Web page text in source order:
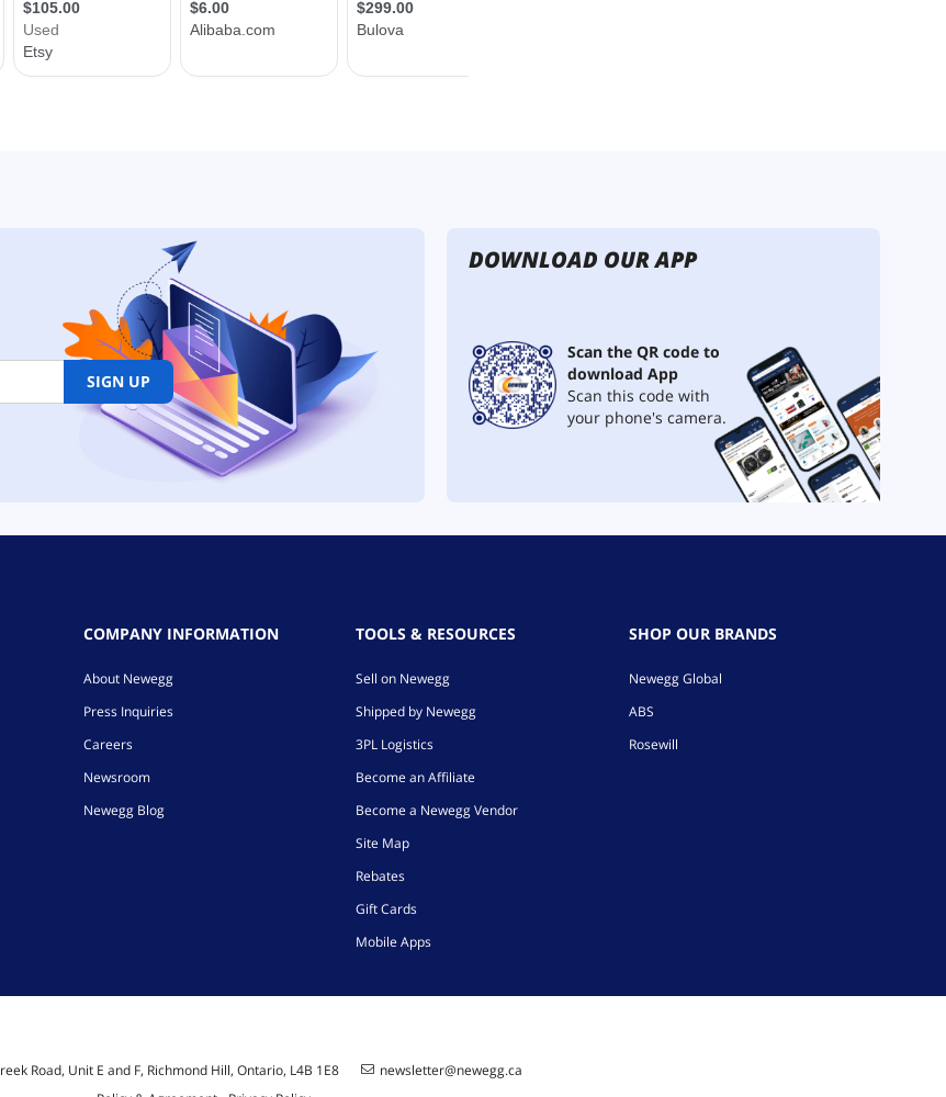
SIGN UP
DOWNLOAD OUR APP
Scan the QR code to
download App
Scan this code with
your phone's camera.
COMPANY INFORMATION
About Newegg
Press Inquiries
Careers
Newsroom
Newegg Blog
TOOLS & RESOURCES
Sell on Newegg
Shipped by Newegg
3PL Logistics
Become an Affiliate
Become a Newegg Vendor
Site Map
Rebates
Gift Cards
Mobile Apps
SHOP OUR BRANDS
Newegg Global
ABS
Rosewill
Road, Unit E and F, Richmond Hill, Ontario, L4B 1E8
newsletter@newegg.ca